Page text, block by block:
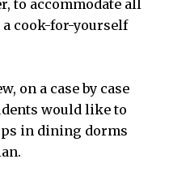
to accommodate all
cook-for-yourself
on a case by case
would like to
in dining dorms